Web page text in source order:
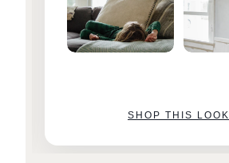
SHOP THIS LOOK